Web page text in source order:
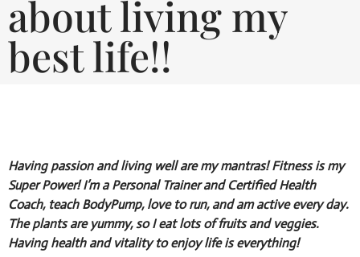
about living my
best life!!
Having passion and living well are my mantras! Fitness is my
Super Power! I’m a Personal Trainer and Certified Health
Coach, teach BodyPump, love to run, and am active every day.
The plants are yummy, so I eat lots of fruits and veggies.
Having health and vitality to enjoy life is everything!